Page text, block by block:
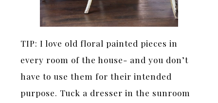
TIP: I love old floral painted pieces in
every room of the house- and you don’t
have to use them for their intended
purpose. Tuck a dresser in the sunroom